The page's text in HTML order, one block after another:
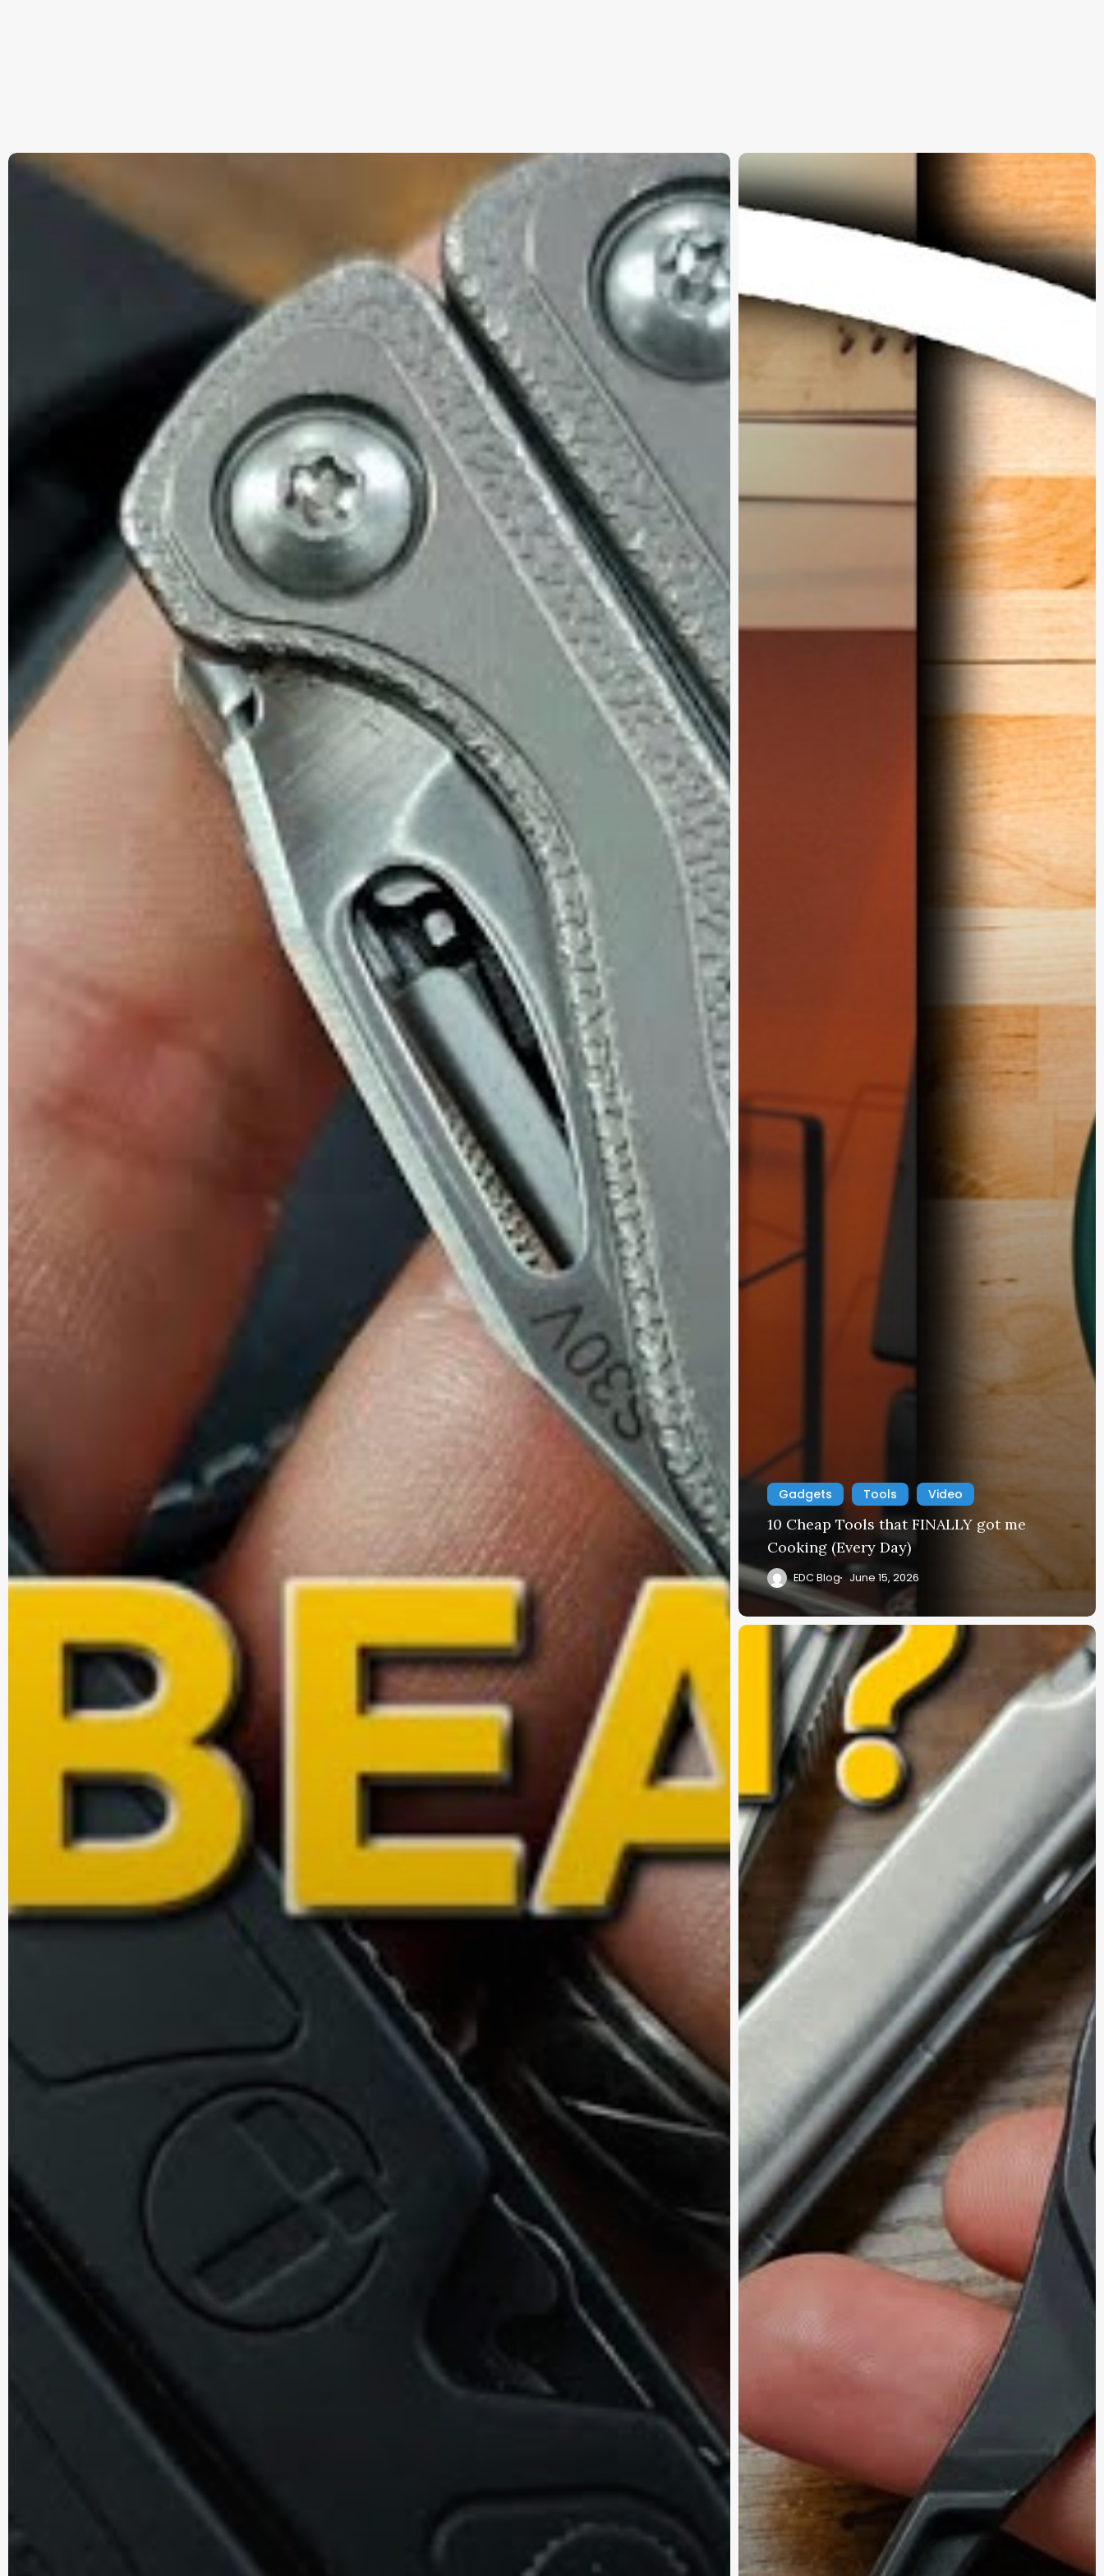
Gadgets Tools Video
10 Cheap Tools that FINALLY got me
Cooking (Every Day)
EDC Blog June 15, 2026